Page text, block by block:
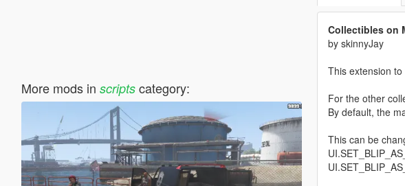
More mods in scriptscategory:
Collectibles on
by skinnyJay
This extension to
For the other
By default, the
This can be